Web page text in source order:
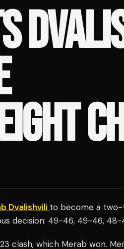
Dvalishvili to become a two-
decision: 49-46, 49-46, 48-
clash, which Merab won.